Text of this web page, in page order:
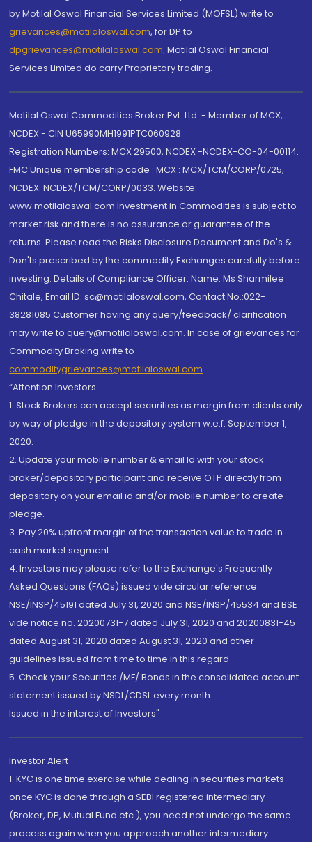
by Motilal Oswal Financial Services Limited (MOFSL) write to
grievances@motilaloswal.com, for DP to
dpgrievances@motilaloswal.com, Motilal Oswal Financial
Services Limited do carry Proprietary trading.
Motilal Oswal Commodities Broker Pvt. Ltd. - Member of MCX,
NCDEX - CIN U65990MH1991PTC060928
Registration Numbers: MCX 29500, NCDEX -NCDEX-CO-04-00114.
FMC Unique membership code : MCX : MCX/TCM/CORP/0725,
NCDEX: NCDEX/TCM/CORP/0033. Website:
www.motilaloswal.com Investment in Commodities is subject to
market risk and there is no assurance or guarantee of the
returns. Please read the Risks Disclosure Document and Do's &
Don'ts prescribed by the commodity Exchanges carefully before
investing. Details of Compliance Officer: Name: Ms Sharmilee
Chitale, Email ID: sc@motilaloswal.com, Contact No.:022-
38281085.Customer having any query/feedback/ clarification
may write to query@motilaloswal.com. In case of grievances for
Commodity Broking write to
commoditygrievances@motilaloswal.com
“Attention Investors
1. Stock Brokers can accept securities as margin from clients only
by way of pledge in the depository system w.e.f. September 1,
2020.
2. Update your mobile number & email Id with your stock
broker/depository participant and receive OTP directly from
depository on your email id and/or mobile number to create
pledge.
3. Pay 20% upfront margin of the transaction value to trade in
cash market segment.
4. Investors may please refer to the Exchange's Frequently
Asked Questions (FAQs) issued vide circular reference
NSE/INSP/45191 dated July 31, 2020 and NSE/INSP/45534 and BSE
vide notice no. 20200731-7 dated July 31, 2020 and 20200831-45
dated August 31, 2020 dated August 31, 2020 and other
guidelines issued from time to time in this regard
5. Check your Securities /MF/ Bonds in the consolidated account
statement issued by NSDL/CDSL every month.
Issued in the interest of Investors"
Investor Alert
1. KYC is one time exercise while dealing in securities markets -
once KYC is done through a SEBI registered intermediary
(Broker, DP, Mutual Fund etc.), you need not undergo the same
process again when you approach another intermediary